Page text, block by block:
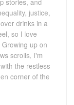
stories, and
justice,
drinks in a
so I love
up on
scrolls, I'm
the restless
corner of the